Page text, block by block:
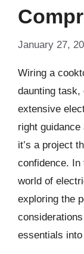
January 27,
Wiring a
daunting
extensive
right
it’s a project
confidence.
world of
exploring the
essentials